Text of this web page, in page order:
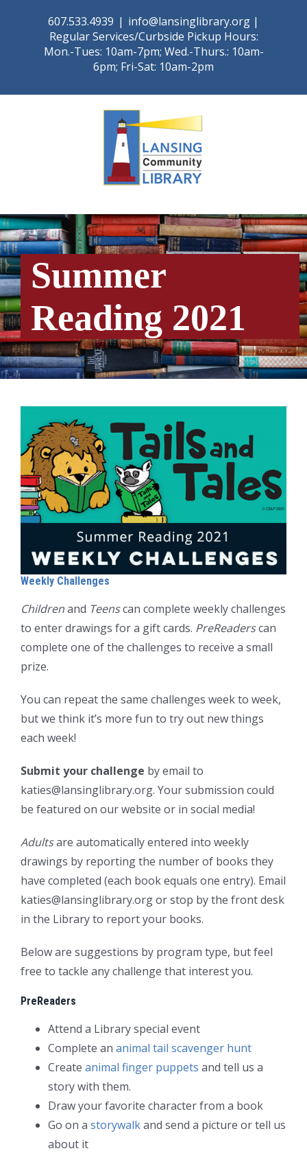
607.533.4939 | info@lansinglibrary.org |
Regular Services/Curbside Pickup Hours:
Mon.-Tues: 10am-7pm; Wed.-Thurs.: 10am-
6pm; Fri-Sat: 10am-2pm
Summer
Reading 2021
Weekly Challenges
Childrenand Teenscan complete weekly challenges
to enter drawings for a gift cards. PreReaderscan
complete one of the challenges to receive a small
prize.
You can repeat the same challenges week to week,
but we think it’s more fun to try out new things
each week!
Submit your challenge by email to
katies@lansinglibrary.org. Your submission could
be featured on our website or in social media!
Adultsare automatically entered into weekly
drawings by reporting the number of books they
have completed (each book equals one entry). Email
katies@lansinglibrary.org or stop by the front desk
in the Library to report your books.
Below are suggestions by program type, but feel
free to tackle any challenge that interest you.
PreReaders
Attend a Library special event
Complete an animal tail scavenger hunt
Create animal finger puppets and tell us a
story with them.
Draw your favorite character from a book
Go on a storywalkand send a picture or tell us
about it